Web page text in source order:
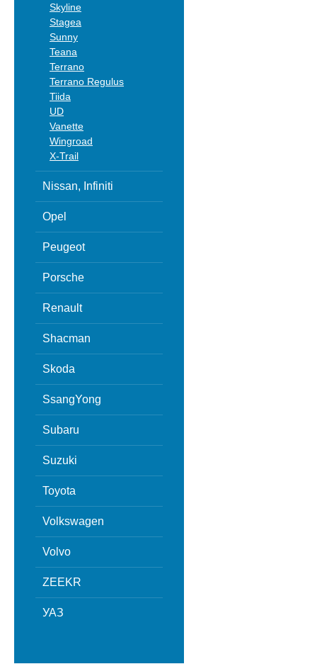
Skyline
Stagea
Sunny
Teana
Terrano
Terrano Regulus
Tiida
UD
Vanette
Wingroad
X-Trail
Nissan, Infiniti
Opel
Peugeot
Porsche
Renault
Shacman
Skoda
SsangYong
Subaru
Suzuki
Toyota
Volkswagen
Volvo
ZEEKR
УАЗ